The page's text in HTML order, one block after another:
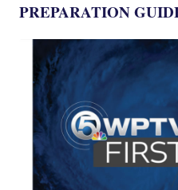
PREPARATION